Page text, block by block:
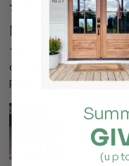
Manhattan
These lights worked
ordering more for the
product!
(up